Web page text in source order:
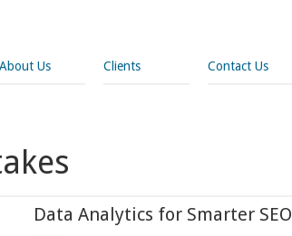
About Us Clients Contact Us
Data Analytics for Smarter SEO